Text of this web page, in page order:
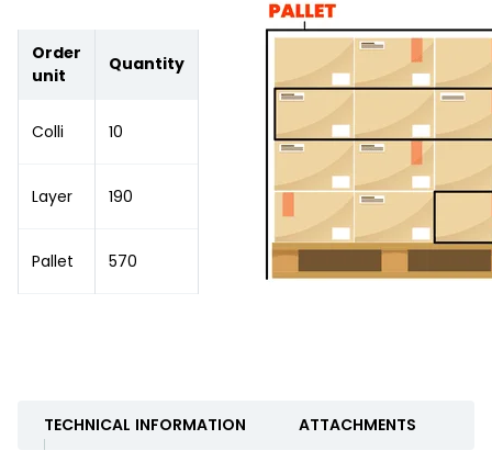
Order
unit
Quantity
Colli 10
Layer 190
Pallet 570
TECHNICAL INFORMATION ATTACHMENTS